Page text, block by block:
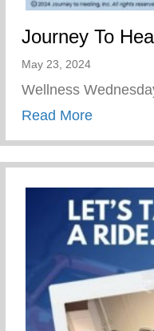
Journey To
May 23, 2024
Wellness
Read Moreabout